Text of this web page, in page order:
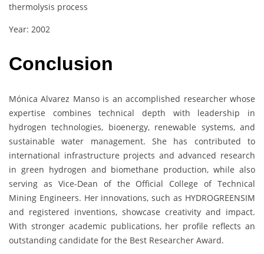
thermolysis process
Year: 2002
Conclusion
Mónica Alvarez Manso is an accomplished researcher whose
expertise combines technical depth with leadership in
hydrogen technologies, bioenergy, renewable systems, and
sustainable water management. She has contributed to
international infrastructure projects and advanced research
in green hydrogen and biomethane production, while also
serving as Vice-Dean of the Official College of Technical
Mining Engineers. Her innovations, such as HYDROGREENSIM
and registered inventions, showcase creativity and impact.
With stronger academic publications, her profile reflects an
outstanding candidate for the Best Researcher Award.